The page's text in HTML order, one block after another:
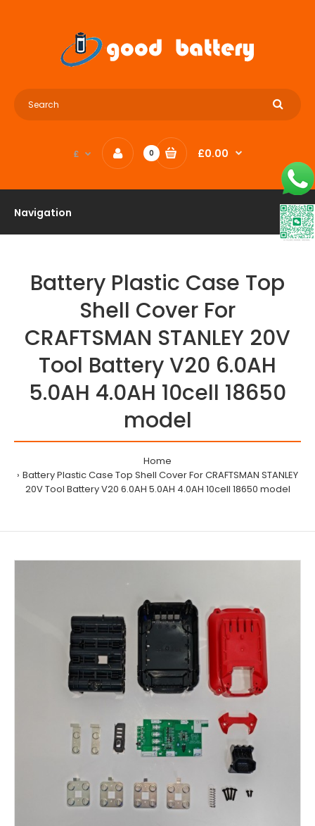
£ 0 £0.00
Navigation
Battery Plastic Case Top
Shell Cover For
CRAFTSMAN STANLEY 20V
Tool Battery V20 6.0AH
5.0AH 4.0AH 10cell 18650
model
Home
Battery Plastic Case Top Shell Cover For CRAFTSMAN STANLEY
20V Tool Battery V20 6.0AH 5.0AH 4.0AH 10cell 18650 model